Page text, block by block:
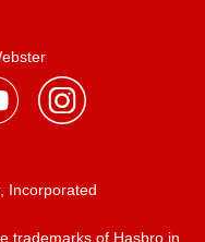
Incorporated
trademarks of Hasbro in